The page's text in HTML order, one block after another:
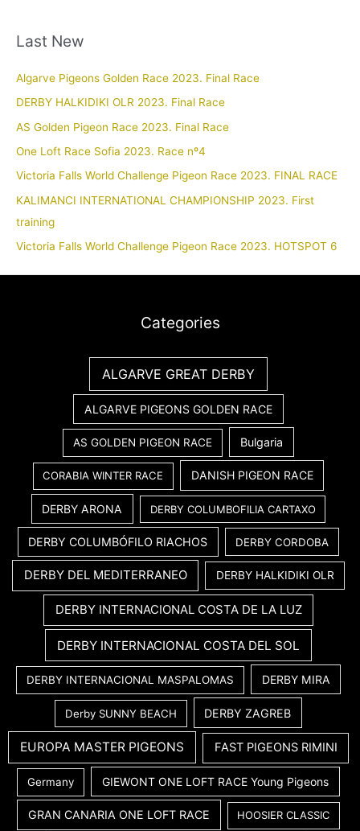
Last New
Algarve Pigeons Golden Race 2023. Final Race
DERBY HALKIDIKI OLR 2023. Final Race
AS Golden Pigeon Race 2023. Final Race
One Loft Race Sofia 2023. Race nº4
Victoria Falls World Challenge Pigeon Race 2023. FINAL RACE
KALIMANCI INTERNATIONAL CHAMPIONSHIP 2023. First
training
Victoria Falls World Challenge Pigeon Race 2023. HOTSPOT 6
Categories
ALGARVE GREAT DERBY
ALGARVE PIGEONS GOLDEN RACE
AS GOLDEN PIGEON RACE Bulgaria
CORABIA WINTER RACE DANISH PIGEON RACE
DERBY ARONA DERBY COLUMBOFILIA CARTAXO
DERBY COLUMBÓFILO RIACHOS DERBY CORDOBA
DERBY DEL MEDITERRANEO DERBY HALKIDIKI OLR
DERBY INTERNACIONAL COSTA DE LA LUZ
DERBY INTERNACIONAL COSTA DEL SOL
DERBY INTERNACIONAL MASPALOMAS DERBY MIRA
Derby SUNNY BEACH DERBY ZAGREB
EUROPA MASTER PIGEONS FAST PIGEONS RIMINI
Germany GIEWONT ONE LOFT RACE Young Pigeons
GRAN CANARIA ONE LOFT RACE HOOSIER CLASSIC